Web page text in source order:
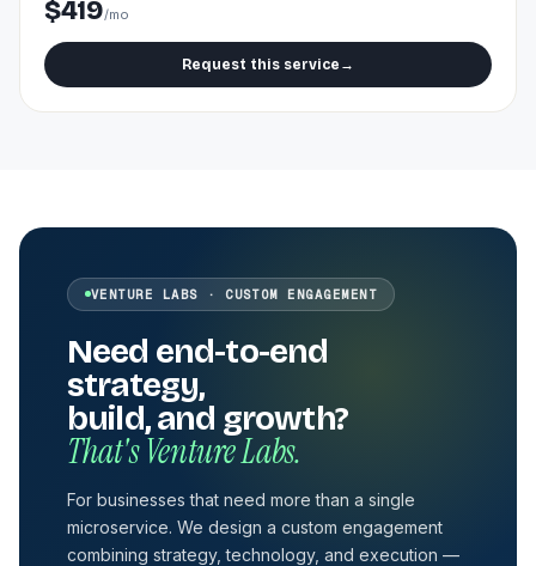
$419/mo
Request this service →
VENTURE LABS · CUSTOM ENGAGEMENT
Need end-to-end
strategy,
build, and growth?
That's Venture Labs.
For businesses that need more than a single
microservice. We design a custom engagement
combining strategy, technology, and execution —